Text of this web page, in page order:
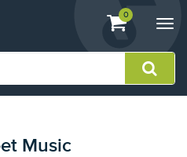
View
shopping
containing
0
Music